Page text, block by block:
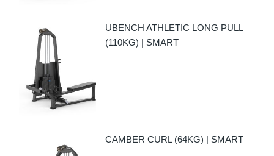
UBENCH ATHLETIC LONG PULL
(110KG) | SMART
CAMBER CURL (64KG) | SMART